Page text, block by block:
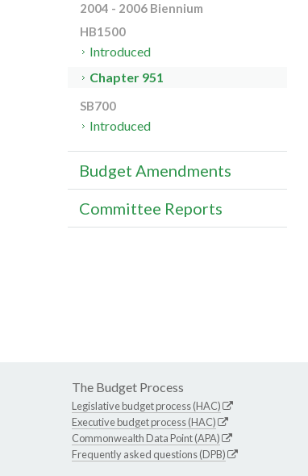
2004 - 2006 Biennium
HB1500
Introduced
Chapter 951
SB700
Introduced
Budget Amendments
Committee Reports
The Budget Process
Legislative budget process (HAC)
Executive budget process (HAC)
Commonwealth Data Point (APA)
Frequently asked questions (DPB)